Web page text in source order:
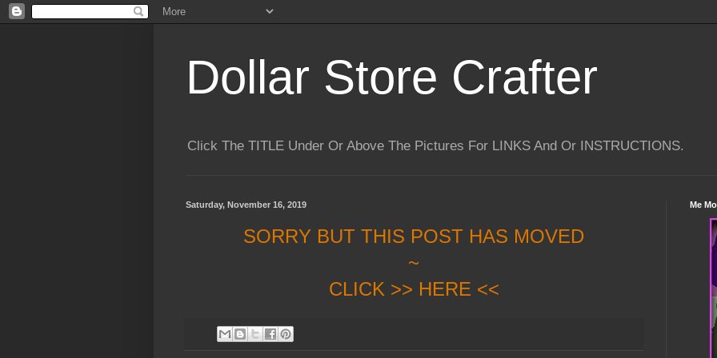
Dollar Store Crafter
Click The TITLE Under Or Above The Pictures For LINKS And Or INSTRUCTIONS.
Saturday, November 16, 2019
SORRY BUT THIS POST HAS MOVED
~
CLICK >> HERE <<
Me